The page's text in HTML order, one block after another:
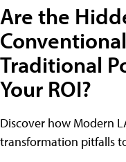
Are the
Traditional
Your ROI?
Discover how Modern
transformation pitfalls